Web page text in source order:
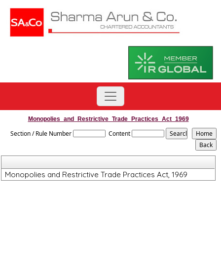
Monopolies_and_Restrictive_Trade_Practices_Act_1969
Section / Rule Number Content
Monopolies and Restrictive Trade Practices Act, 1969